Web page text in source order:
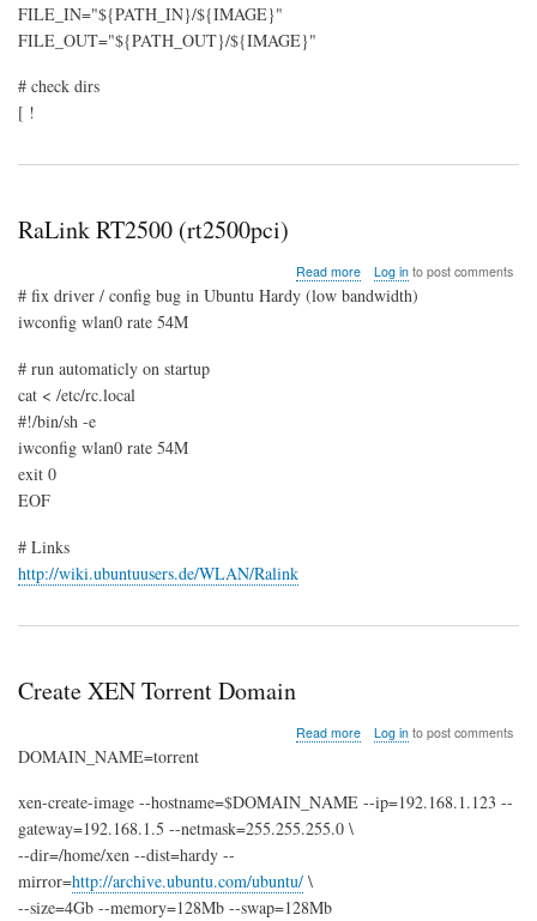
FILE_IN="${PATH_IN}/${IMAGE}"
FILE_OUT="${PATH_OUT}/${IMAGE}"
# check dirs
[ !
RaLink RT2500 (rt2500pci)
Read moreabout
RaLink
Log into post comments
# fix driver / config bug in Ubuntu Hardy (low bandwidth)
iwconfig wlan0 rate 54M
# run automaticly on startup
cat < /etc/rc.local
#!/bin/sh -e
iwconfig wlan0 rate 54M
exit 0
EOF
# Links
http://wiki.ubuntuusers.de/WLAN/Ralink
Create XEN Torrent Domain
Read moreabout
Domain
Log into post comments
DOMAIN_NAME=torrent
xen-create-image --hostname=$DOMAIN_NAME --ip=192.168.1.123 --
gateway=192.168.1.5 --netmask=255.255.255.0 \
--dir=/home/xen --dist=hardy --
mirror=http://archive.ubuntu.com/ubuntu/ \
--size=4Gb --memory=128Mb --swap=128Mb